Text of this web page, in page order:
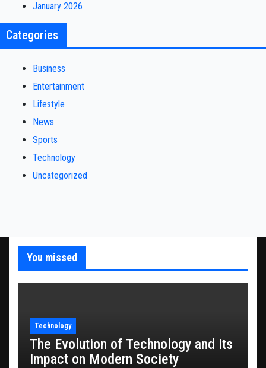
January 2026
Categories
Business
Entertainment
Lifestyle
News
Sports
Technology
Uncategorized
You missed
Technology
The Evolution of Technology and Its
Impact on Modern Society